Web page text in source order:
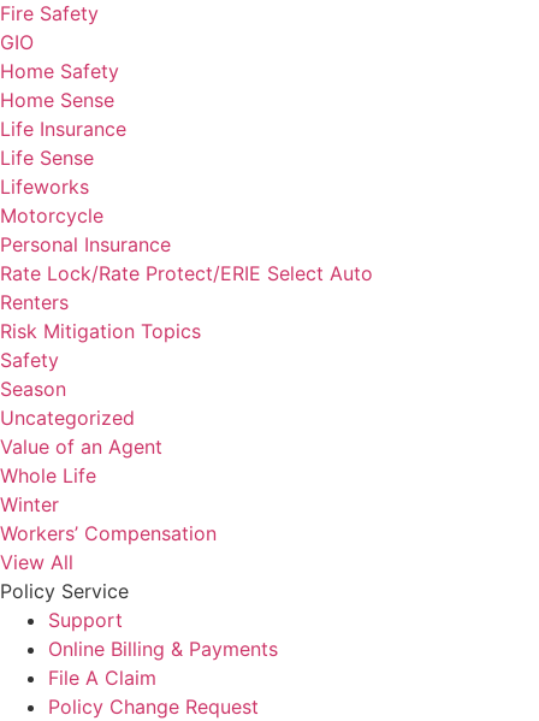
Fire Safety
GIO
Home Safety
Home Sense
Life Insurance
Life Sense
Lifeworks
Motorcycle
Personal Insurance
Rate Lock/Rate Protect/ERIE Select Auto
Renters
Risk Mitigation Topics
Safety
Season
Uncategorized
Value of an Agent
Whole Life
Winter
Workers’ Compensation
View All
Policy Service
Support
Online Billing & Payments
File A Claim
Policy Change Request